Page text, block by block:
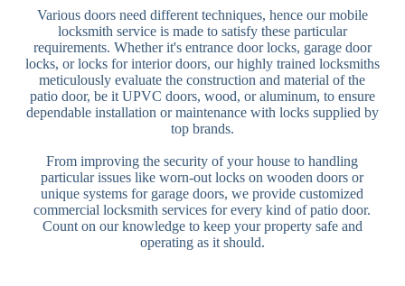
Various doors need different techniques, hence our mobile
locksmith service is made to satisfy these particular
requirements. Whether it's entrance door locks, garage door
locks, or locks for interior doors, our highly trained locksmiths
meticulously evaluate the construction and material of the
patio door, be it UPVC doors, wood, or aluminum, to ensure
dependable installation or maintenance with locks supplied by
top brands.
From improving the security of your house to handling
particular issues like worn-out locks on wooden doors or
unique systems for garage doors, we provide customized
commercial locksmith services for every kind of patio door.
Count on our knowledge to keep your property safe and
operating as it should.